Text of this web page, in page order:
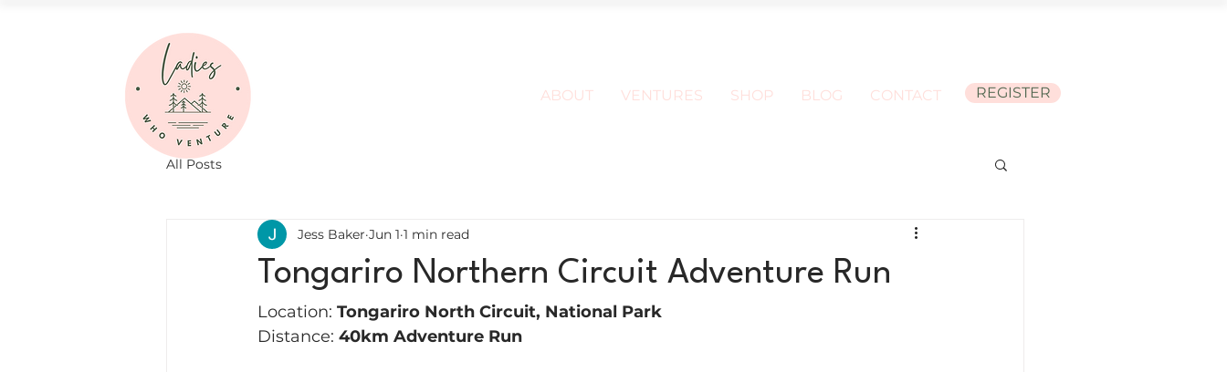
ABOUT VENTURES SHOP BLOG CONTACT REGISTER
All Posts
Tongariro Northern Circuit Adventure Run
Jess Baker Jun 1 1 min read
Location: Tongariro North Circuit, National Park
Distance: 40km Adventure Run